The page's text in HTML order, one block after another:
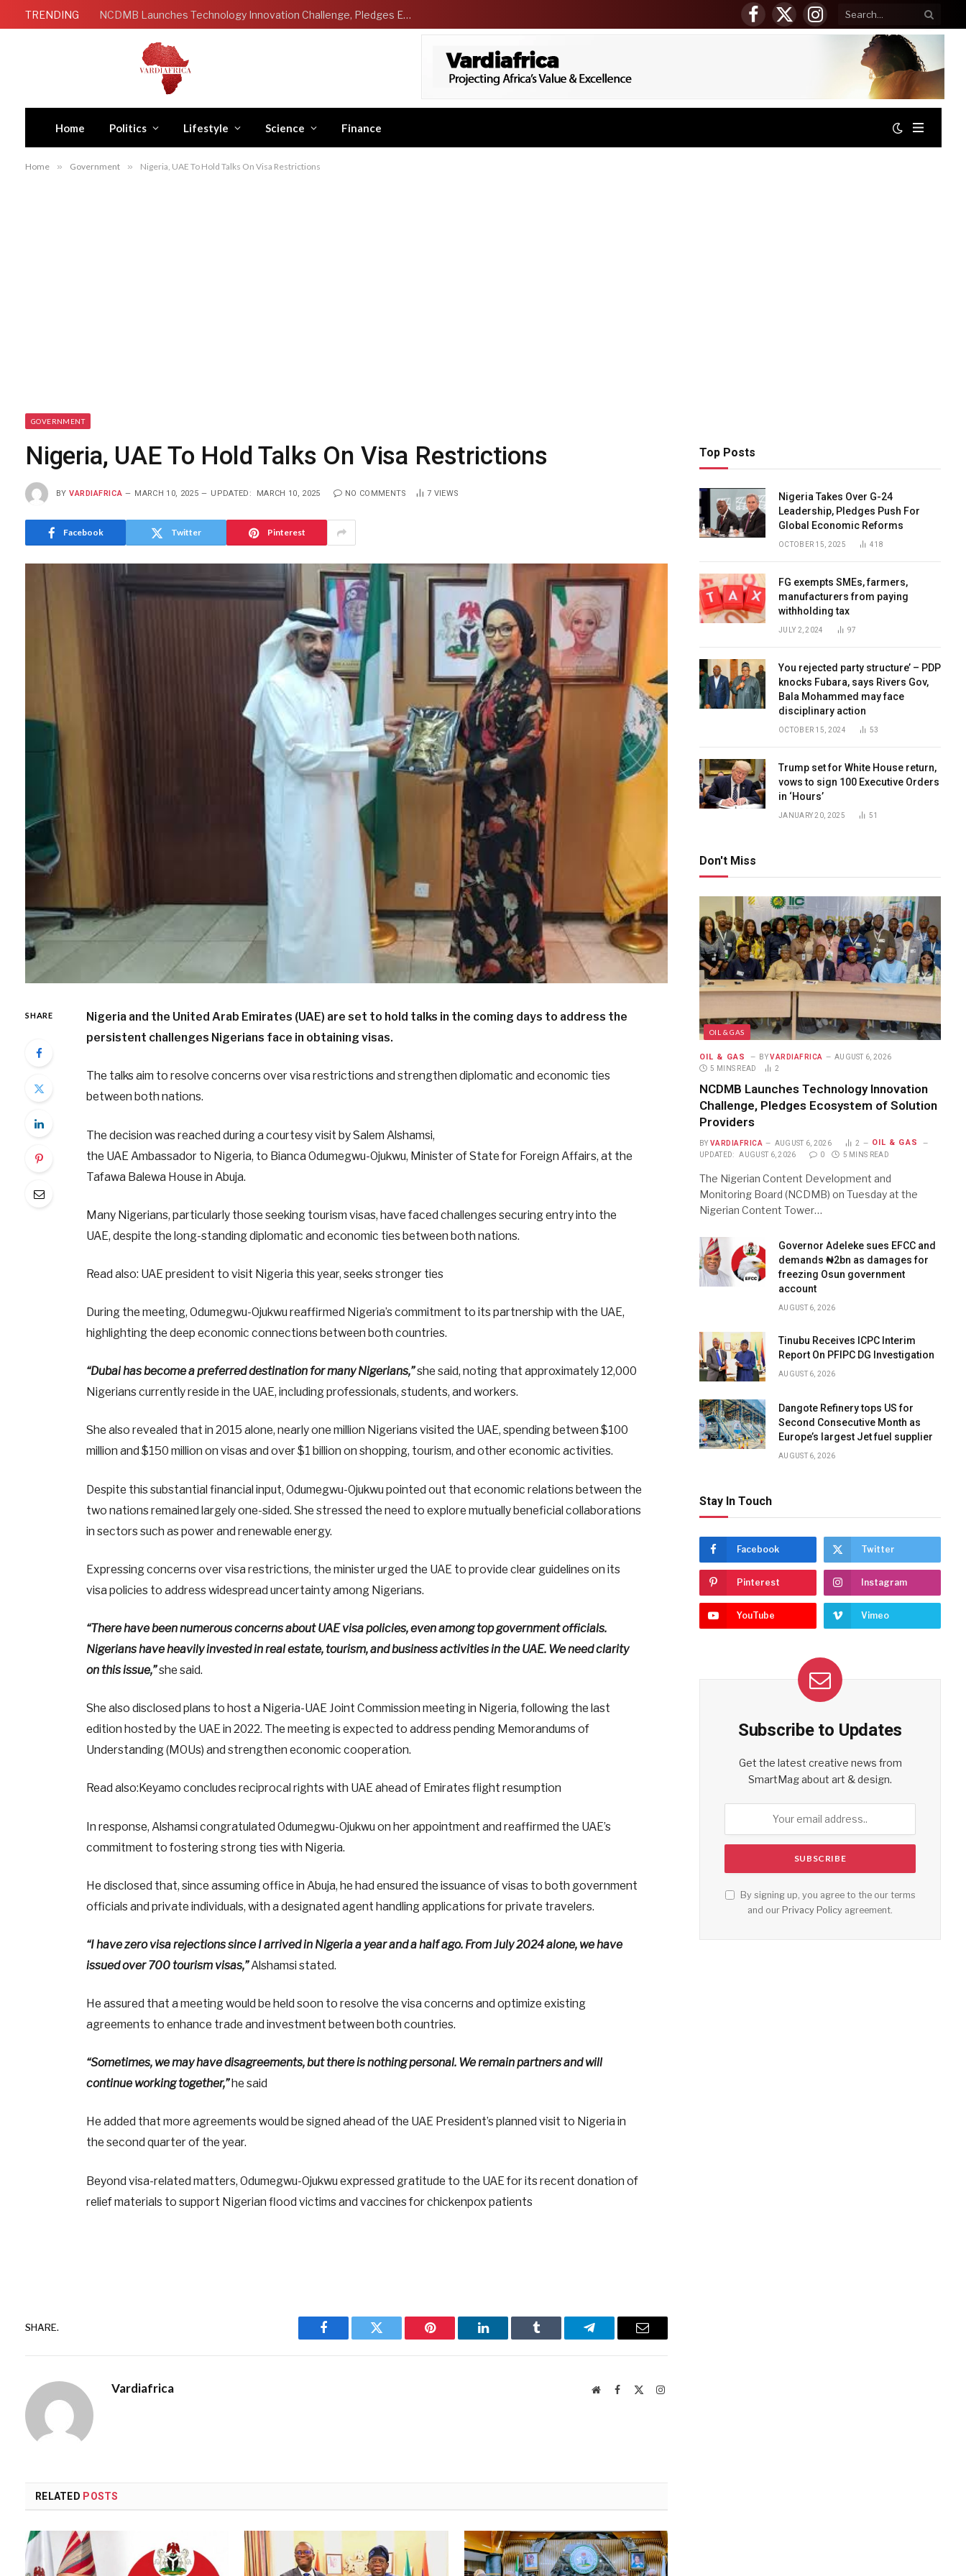
TRENDING NCDMB Launches Technology Innovation Challenge, Pledges Ecosystem of Solution Providers
Facebook
X
(Twitter)
Instagram
Home Politics Lifestyle Science Finance
Home » Government » Nigeria, UAE To Hold Talks On Visa Restrictions
GOVERNMENT
Nigeria, UAE To Hold Talks On Visa Restrictions
BY VARDIAFRICA MARCH 10, 2025 UPDATED: MARCH 10, 2025 NO COMMENTS 7 VIEWS
Facebook Twitter Pinterest
SHARE
Nigeria and the United Arab Emirates (UAE) are set to hold talks in the coming days to address the
persistent challenges Nigerians face in obtaining visas.
The talks aim to resolve concerns over visa restrictions and strengthen diplomatic and economic ties
between both nations.
The decision was reached during a courtesy visit by Salem Alshamsi,
the UAE Ambassador to Nigeria, to Bianca Odumegwu-Ojukwu, Minister of State for Foreign Affairs, at the
Tafawa Balewa House in Abuja.
Many Nigerians, particularly those seeking tourism visas, have faced challenges securing entry into the
UAE, despite the long-standing diplomatic and economic ties between both nations.
Read also: UAE president to visit Nigeria this year, seeks stronger ties
During the meeting, Odumegwu-Ojukwu reaffirmed Nigeria’s commitment to its partnership with the UAE,
highlighting the deep economic connections between both countries.
“Dubai has become a preferred destination for many Nigerians,”she said, noting that approximately 12,000
Nigerians currently reside in the UAE, including professionals, students, and workers.
She also revealed that in 2015 alone, nearly one million Nigerians visited the UAE, spending between $100
million and $150 million on visas and over $1 billion on shopping, tourism, and other economic activities.
Despite this substantial financial input, Odumegwu-Ojukwu pointed out that economic relations between the
two nations remained largely one-sided. She stressed the need to explore mutually beneficial collaborations
in sectors such as power and renewable energy.
Expressing concerns over visa restrictions, the minister urged the UAE to provide clear guidelines on its
visa policies to address widespread uncertainty among Nigerians.
“There have been numerous concerns about UAE visa policies, even among top government officials.
Nigerians have heavily invested in real estate, tourism, and business activities in the UAE. We need clarity
on this issue,”she said.
She also disclosed plans to host a Nigeria-UAE Joint Commission meeting in Nigeria, following the last
edition hosted by the UAE in 2022. The meeting is expected to address pending Memorandums of
Understanding (MOUs) and strengthen economic cooperation.
Read also:Keyamo concludes reciprocal rights with UAE ahead of Emirates flight resumption
In response, Alshamsi congratulated Odumegwu-Ojukwu on her appointment and reaffirmed the UAE’s
commitment to fostering strong ties with Nigeria.
He disclosed that, since assuming office in Abuja, he had ensured the issuance of visas to both government
officials and private individuals, with a designated agent handling applications for private travelers.
“I have zero visa rejections since I arrived in Nigeria a year and a half ago. From July 2024 alone, we have
issued over 700 tourism visas,”Alshamsi stated.
He assured that a meeting would be held soon to resolve the visa concerns and optimize existing
agreements to enhance trade and investment between both countries.
“Sometimes, we may have disagreements, but there is nothing personal. We remain partners and will
continue working together,”he said
He added that more agreements would be signed ahead of the UAE President’s planned visit to Nigeria in
the second quarter of the year.
Beyond visa-related matters, Odumegwu-Ojukwu expressed gratitude to the UAE for its recent donation of
relief materials to support Nigerian flood victims and vaccines for chickenpox patients
SHARE.
Facebook Twitter Pinterest LinkedIn Tumblr Telegram Email
Vardiafrica WebsiteFacebook Instagram
RELATED POSTS
Top Posts
Nigeria Takes Over G-24
Leadership, Pledges Push For
Global Economic Reforms
OCTOBER 15, 2025 418
FG exempts SMEs, farmers,
manufacturers from paying
withholding tax
JULY 2, 2024 97
You rejected party structure’ – PDP
knocks Fubara, says Rivers Gov,
Bala Mohammed may face
disciplinary action
OCTOBER 15, 2024 53
Trump set for White House return,
vows to sign 100 Executive Orders
in ‘Hours’
JANUARY 20, 2025 51
Don't Miss
OIL & GAS
OIL & GAS BY VARDIAFRICA
AUGUST 6, 2026
5 MINS READ
2
NCDMB Launches Technology Innovation
Challenge, Pledges Ecosystem of Solution
Providers
BY VARDIAFRICA AUGUST 6, 2026 2 OIL & GAS
UPDATED: AUGUST 6, 2026 0 5 MINS READ
The Nigerian Content Development and
Monitoring Board (NCDMB) on Tuesday at the
Nigerian Content Tower…
Governor Adeleke sues EFCC and
demands ₦2bn as damages for
freezing Osun government
account
AUGUST 6, 2026
Tinubu Receives ICPC Interim
Report On PFIPC DG Investigation
AUGUST 6, 2026
Dangote Refinery tops US for
Second Consecutive Month as
Europe’s largest Jet fuel supplier
AUGUST 6, 2026
Stay In Touch
Facebook Twitter
Pinterest Instagram
YouTube Vimeo
Subscribe to Updates
Get the latest creative news from
SmartMag about art & design.
By signing up, you agree to the our terms
and our Privacy Policy agreement.